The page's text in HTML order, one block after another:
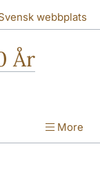
webbplats
År
More